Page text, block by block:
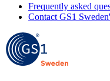
Frequently asked
Contact GS1